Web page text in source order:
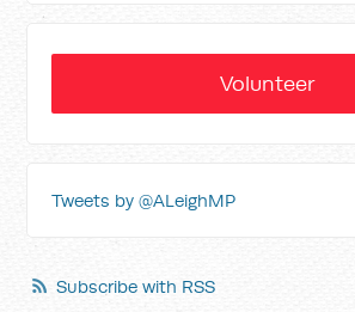
Volunteer
Tweets by @ALeighMP
Subscribe with RSS